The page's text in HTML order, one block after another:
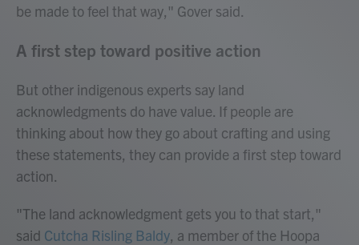
be made to feel that way," Gover said.
A first step toward positive action
But other indigenous experts say land
acknowledgments do have value. If people are
thinking about how they go about crafting and using
these statements, they can provide a first step toward
action.
"The land acknowledgment gets you to that start,"
said Cutcha Risling Baldy, a member of the Hoopa